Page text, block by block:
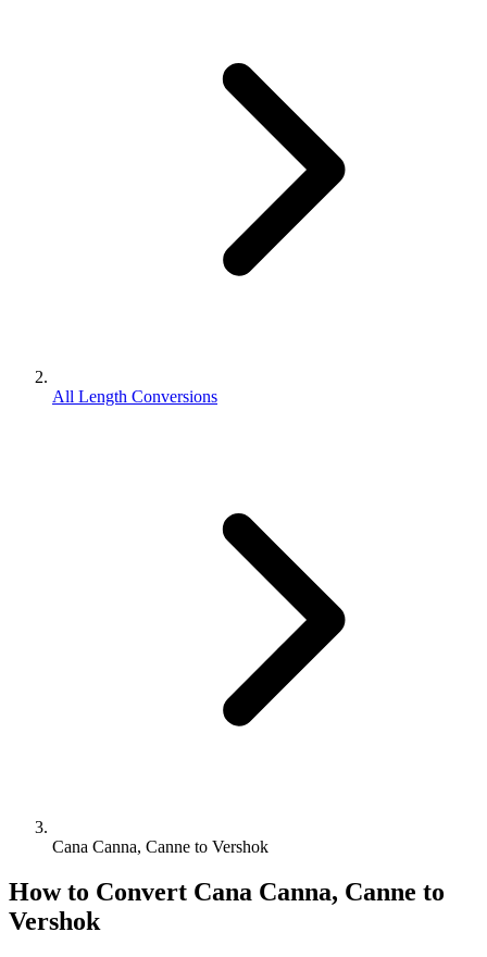
All Length Conversions
Cana Canna, Canne to Vershok
How to Convert Cana Canna, Canne to
Vershok